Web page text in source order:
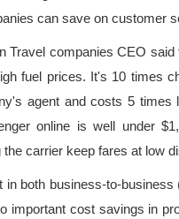
can save on customer
Travel companies CEO
fuel prices. It's 10 times
agent and costs 5
online is well under
carrier keep fares at low
in both business-to-
important cost savings in